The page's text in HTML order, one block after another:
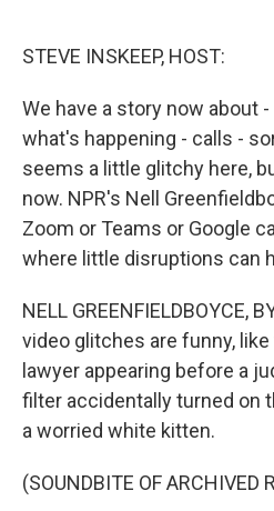
STEVE INSKEEP, HOST:
We have a story now about
what's happening - calls -
seems a little glitchy here,
now. NPR's Nell
Zoom or Teams or Google
where little disruptions can
NELL GREENFIELDBOYCE,
video glitches are funny,
lawyer appearing before a
filter accidentally turned on
a worried white kitten.
(SOUNDBITE OF ARCHIVED